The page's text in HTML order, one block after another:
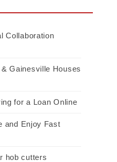
Collaboration
Gainesville Houses
for a Loan Online
and Enjoy Fast
hob cutters